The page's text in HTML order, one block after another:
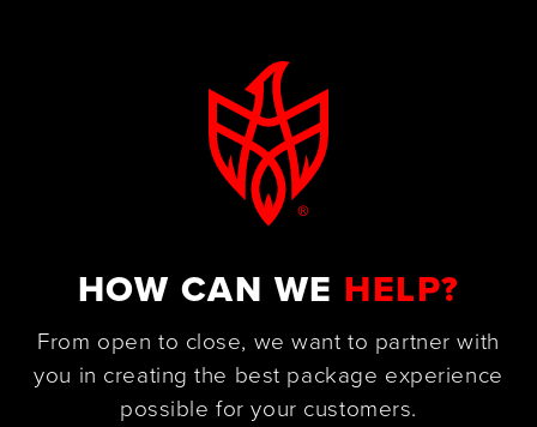
HOW CAN WE HELP?
From open to close, we want to partner with
you in creating the best package experience
possible for your customers.